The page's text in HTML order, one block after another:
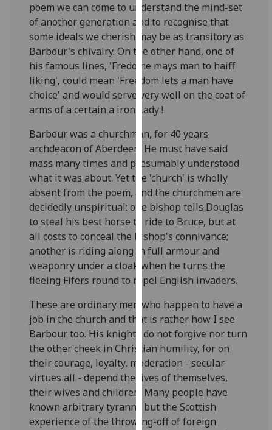
Analytics
I'm
happy
with
analytics
data
I do not
want
analytics
data
recorded
Personalised
advertising
I’m happy to
get
ads
I do not
want
personalised
ads
save
choices
accept
poem we can come to understand the mind-set
of another generation and to recognise that
some ideals we cherish may be as transitory as
Barbour's chivalry. On the other hand, one of
his famous lines, 'Fredome mays man to haiff
liking', could mean 'Freedom lets a man have
choice' and would serve very well on the coat of
arms of a certain a iron Lady !
Barbour was a churchman, for 40 years
archdeacon of Aberdeen. He must have said
mass many times and presumably understood
what it was about. Yet the 'church' is wholly
absent from the poem, and the churchmen are
decidedly unspiritual: one bishop tells Douglas
to steal his best horse to ride to Bruce, but at
all costs to conceal the bishop's connivance;
another is riding along in full armour and
weaponry under a cloak when he turns the
fleeing Fifers round to repel English invaders.
These are ordinary men who happen to have a
job in the church and that is rather how I see
Barbour too. His knights do not forgive nor turn
the other cheek in Christian humility, for on
their courage, loyalty, moderation - secular
virtues all - depend the lives of themselves,
their wives and children. Many people have
known arbitrary tyranny but the Scottish
experience of the throwing-off of foreign